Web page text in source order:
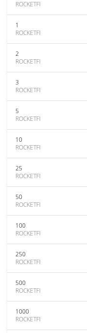
ROCKETFI
1
ROCKETFI
2
ROCKETFI
3
ROCKETFI
5
ROCKETFI
10
ROCKETFI
25
ROCKETFI
50
ROCKETFI
100
ROCKETFI
250
ROCKETFI
500
ROCKETFI
1000
ROCKETFI